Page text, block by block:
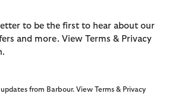
to be the first to hear about our
and more. View Terms & Privacy
from Barbour. View Terms & Privacy